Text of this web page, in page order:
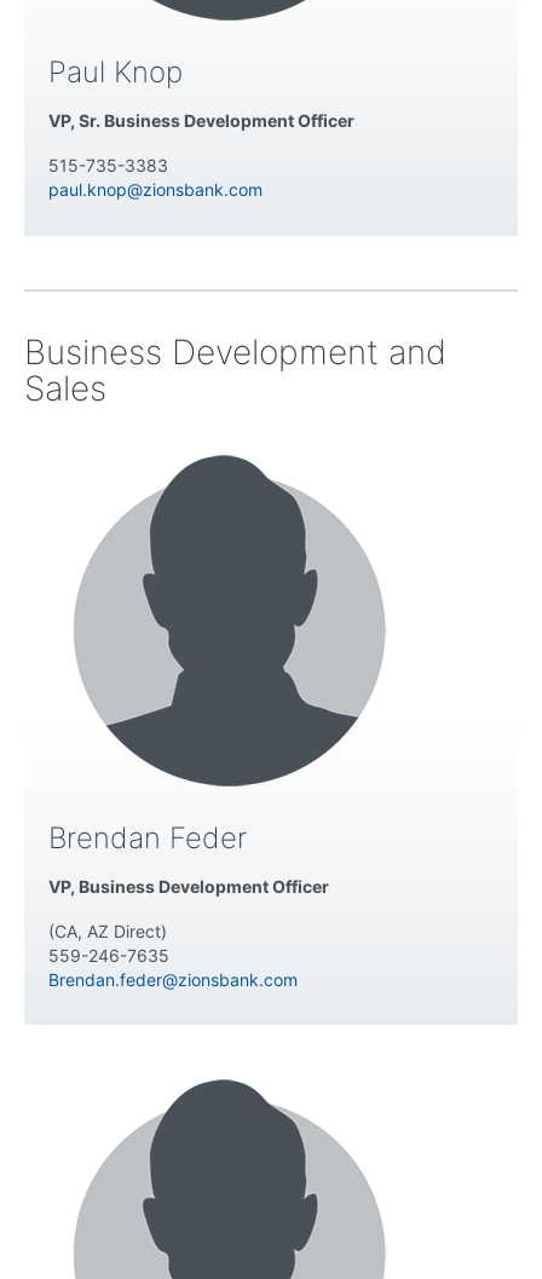
Paul Knop
VP, Sr. Business Development Officer
515-735-3383
paul.knop@zionsbank.com
Business Development and
Sales
Brendan Feder
VP, Business Development Officer
(CA, AZ Direct)
559-246-7635
Brendan.feder@zionsbank.com